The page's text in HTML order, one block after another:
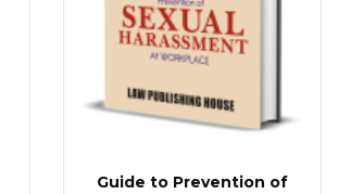
Guide to Prevention of